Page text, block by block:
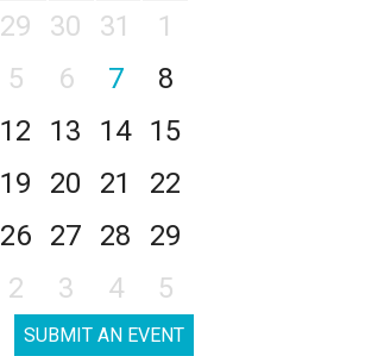
29 30 31
1
5 6 7
8
12 13 14
15
19 20 21
22
26 27 28
29
2 3 4 5
SUBMIT AN EVENT